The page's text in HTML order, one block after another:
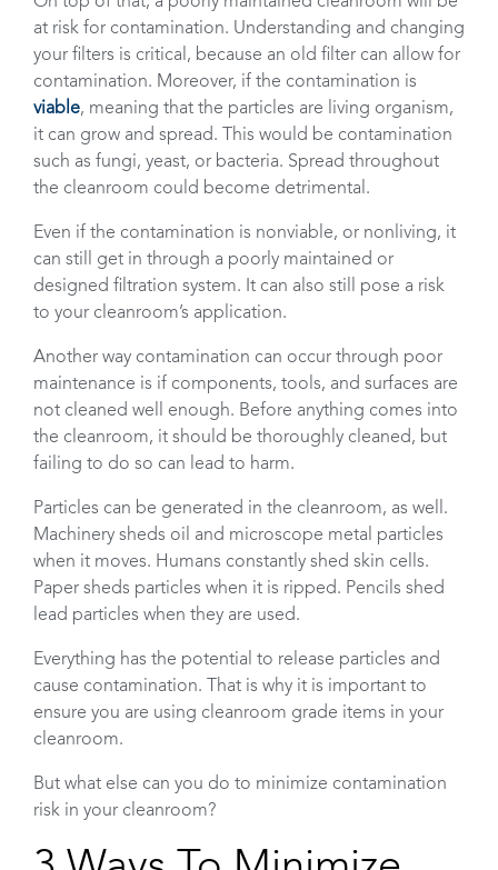
at risk for contamination. Understanding and changing
your filters is critical, because an old filter can allow for
contamination. Moreover, if the contamination is
viable, meaning that the particles are living organism,
it can grow and spread. This would be contamination
such as fungi, yeast, or bacteria. Spread throughout
the cleanroom could become detrimental.
Even if the contamination is nonviable, or nonliving, it
can still get in through a poorly maintained or
designed filtration system. It can also still pose a risk
to your cleanroom’s application.
Another way contamination can occur through poor
maintenance is if components, tools, and surfaces are
not cleaned well enough. Before anything comes into
the cleanroom, it should be thoroughly cleaned, but
failing to do so can lead to harm.
Particles can be generated in the cleanroom, as well.
Machinery sheds oil and microscope metal particles
when it moves. Humans constantly shed skin cells.
Paper sheds particles when it is ripped. Pencils shed
lead particles when they are used.
Everything has the potential to release particles and
cause contamination. That is why it is important to
ensure you are using cleanroom grade items in your
cleanroom.
But what else can you do to minimize contamination
risk in your cleanroom?